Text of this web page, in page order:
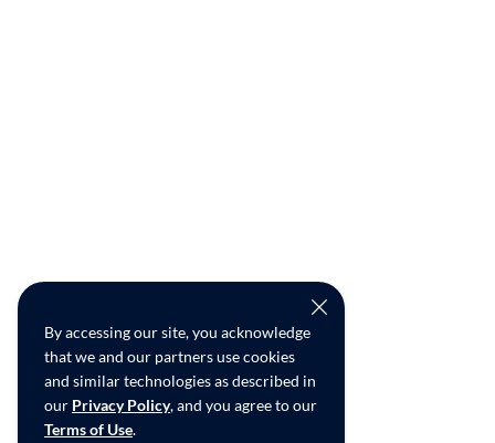
By accessing our site, you acknowledge
that we and our partners use cookies
and similar technologies as described in
our Privacy Policy, and you agree to our
Terms of Use.